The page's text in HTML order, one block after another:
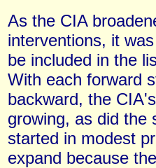
As the CIA
interventions, it
be included in the
With each forward
backward, the
growing, as did the
started in modest
expand because